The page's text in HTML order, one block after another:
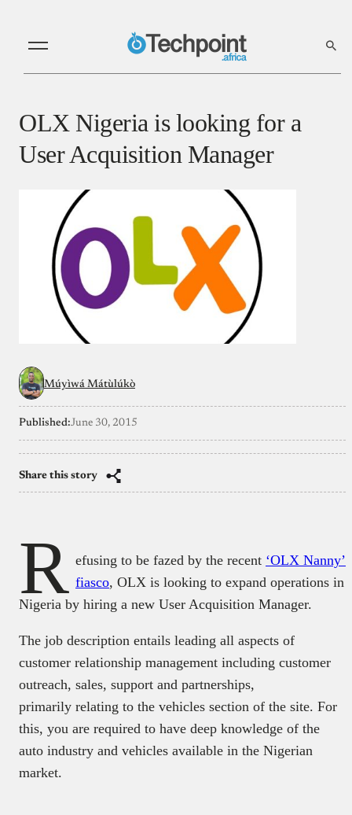
OLX Nigeria is looking for a
User Acquisition Manager
Múyìwá Mátùlúkò
Published:June 30, 2015
Share this story
R efusing to be fazed by the recent ‘OLX Nanny’
fiasco, OLX is looking to expand operations in
Nigeria by hiring a new User Acquisition Manager.
The job description entails leading all aspects of
customer relationship management including customer
outreach, sales, support and partnerships,
primarily relating to the vehicles section of the site. For
this, you are required to have deep knowledge of the
auto industry and vehicles available in the Nigerian
market.